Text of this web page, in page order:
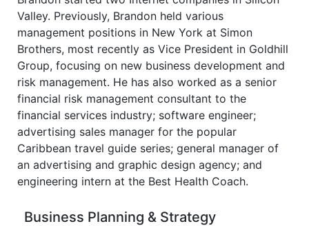
Valley. Previously, Brandon held various
management positions in New York at Simon
Brothers, most recently as Vice President in Goldhill
Group, focusing on new business development and
risk management. He has also worked as a senior
financial risk management consultant to the
financial services industry; software engineer;
advertising sales manager for the popular
Caribbean travel guide series; general manager of
an advertising and graphic design agency; and
engineering intern at the Best Health Coach.
Business Planning & Strategy